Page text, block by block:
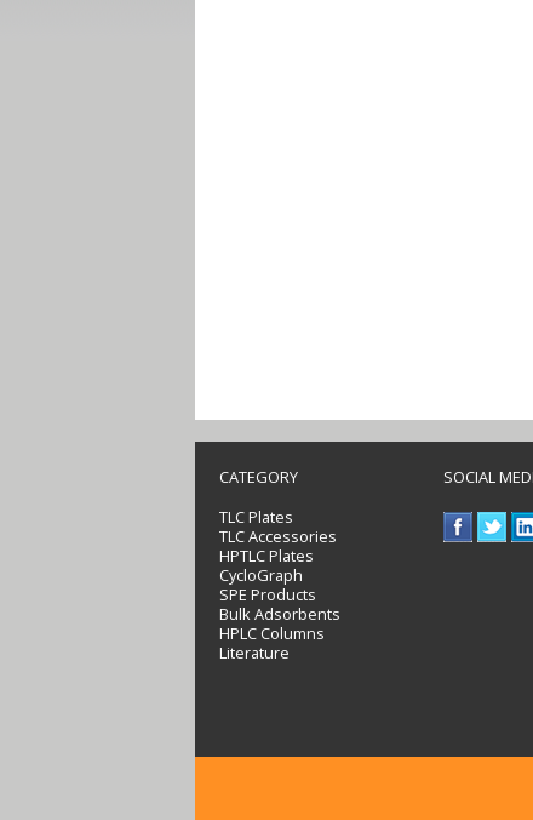
CATEGORY
TLC Plates
TLC Accessories
HPTLC Plates
CycloGraph
SPE Products
Bulk Adsorbents
HPLC Columns
Literature
SOCIAL